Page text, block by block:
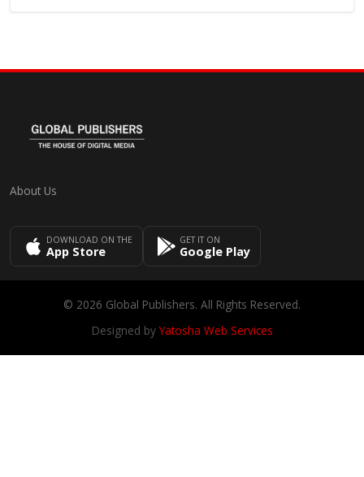
About Us
DOWNLOAD ON THE
App Store
GET IT ON
Google Play
© 2026 Global Publishers. All Rights Reserved.
Designed byYatosha Web Services